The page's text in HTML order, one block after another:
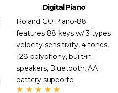
Digital Piano
Roland GO:Piano-88
features 88 keys w/ 3 types
velocity sensitivity, 4 tones,
128 polyphony, built-in
speakers, Bluetooth, AA
battery supporte